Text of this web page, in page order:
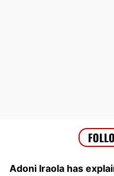
Adoni Iraola has